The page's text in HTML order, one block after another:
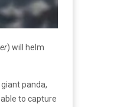
) will helm
panda,
to capture